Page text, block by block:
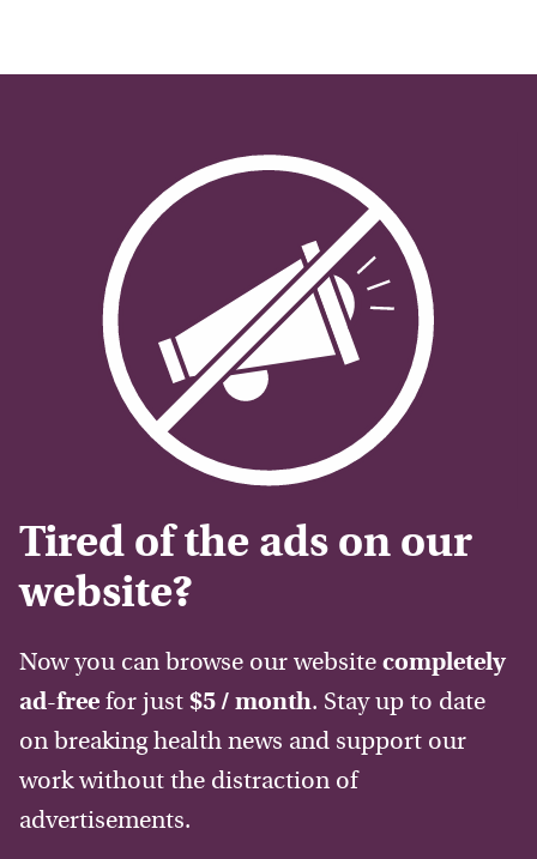
Tired of the ads on our
website?
Now you can browse our website completely
ad-free for just $5 / month. Stay up to date
on breaking health news and support our
work without the distraction of
advertisements.